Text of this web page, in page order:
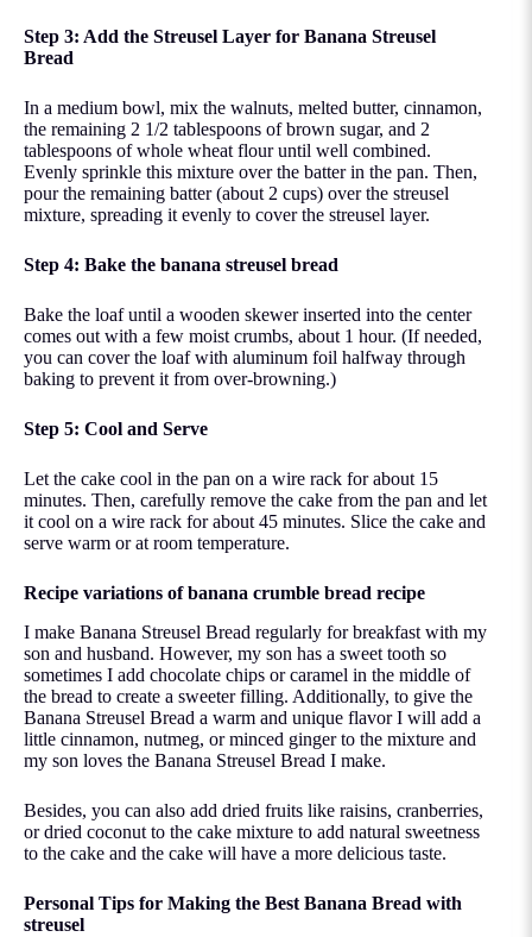
Step 3: Add the Streusel Layer for Banana Streusel
Bread
In a medium bowl, mix the walnuts, melted butter, cinnamon,
the remaining 2 1/2 tablespoons of brown sugar, and 2
tablespoons of whole wheat flour until well combined.
Evenly sprinkle this mixture over the batter in the pan. Then,
pour the remaining batter (about 2 cups) over the streusel
mixture, spreading it evenly to cover the streusel layer.
Step 4: Bake the banana streusel bread
Bake the loaf until a wooden skewer inserted into the center
comes out with a few moist crumbs, about 1 hour. (If needed,
you can cover the loaf with aluminum foil halfway through
baking to prevent it from over-browning.)
Step 5: Cool and Serve
Let the cake cool in the pan on a wire rack for about 15
minutes. Then, carefully remove the cake from the pan and let
it cool on a wire rack for about 45 minutes. Slice the cake and
serve warm or at room temperature.
Recipe variations of banana crumble bread recipe
I make Banana Streusel Bread regularly for breakfast with my
son and husband. However, my son has a sweet tooth so
sometimes I add chocolate chips or caramel in the middle of
the bread to create a sweeter filling. Additionally, to give the
Banana Streusel Bread a warm and unique flavor I will add a
little cinnamon, nutmeg, or minced ginger to the mixture and
my son loves the Banana Streusel Bread I make.
Besides, you can also add dried fruits like raisins, cranberries,
or dried coconut to the cake mixture to add natural sweetness
to the cake and the cake will have a more delicious taste.
Personal Tips for Making the Best Banana Bread with
streusel